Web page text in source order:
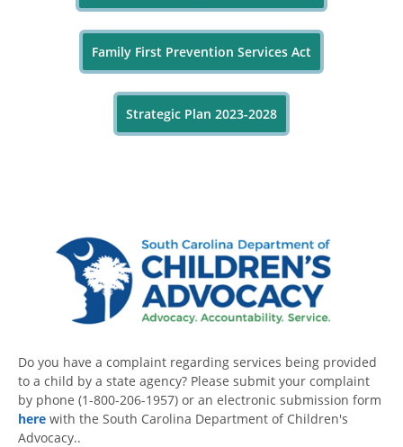
Family First Prevention Services Act
Strategic Plan 2023-2028
Do you have a complaint regarding services being provided
to a child by a state agency? Please submit your complaint
by phone (1-800-206-1957) or an electronic submission form
here with the South Carolina Department of Children's
Advocacy..